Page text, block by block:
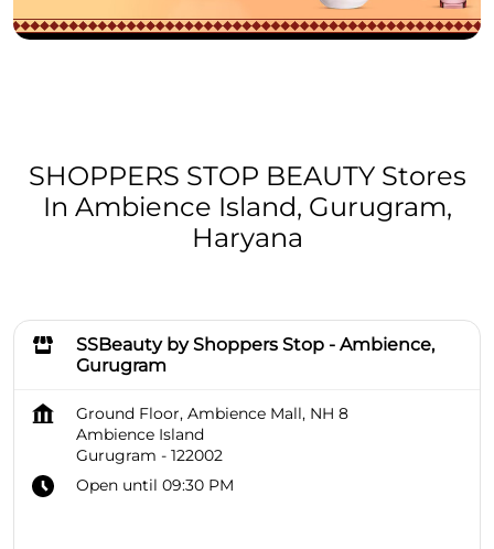
SHOPPERS STOP BEAUTY Stores
In Ambience Island, Gurugram,
Haryana
SSBeauty by Shoppers Stop - Ambience,
Gurugram
Ground Floor, Ambience Mall, NH 8
Ambience Island
Gurugram - 122002
Open until 09:30 PM